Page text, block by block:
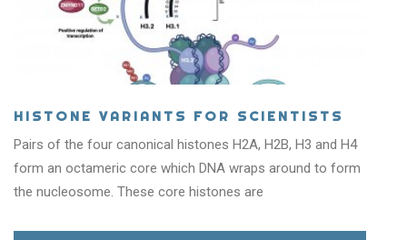
HISTONE VARIANTS FOR SCIENTISTS
Pairs of the four canonical histones H2A, H2B, H3 and H4
form an octameric core which DNA wraps around to form
the nucleosome. These core histones are